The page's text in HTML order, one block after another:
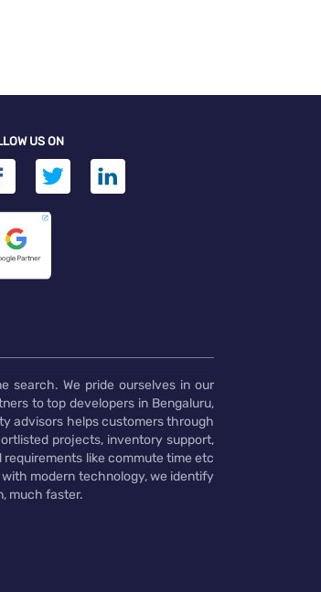
US ON
search. We pride ourselves in our
to top developers in Bengaluru,
advisors helps customers through
projects, inventory support,
like commute time etc
modern technology, we identify
much faster.